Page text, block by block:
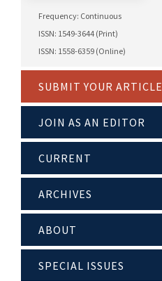
Frequency: Continuous
ISSN: 1549-3644 (Print)
ISSN: 1558-6359 (Online)
SUBMIT YOUR ARTICLE
JOIN AS AN EDITOR
CURRENT
ARCHIVES
ABOUT
SPECIAL ISSUES